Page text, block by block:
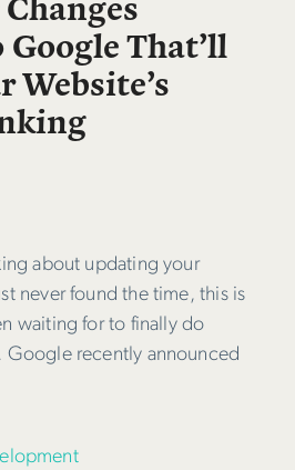
That’ll
Website’s
about updating your
never found the time, this is
waiting for to finally do
Google recently announced